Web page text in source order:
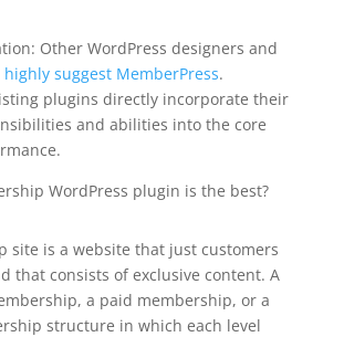
Other WordPress designers and
highly suggest MemberPress.
plugins directly incorporate their
and abilities into the core
WordPress plugin is the best?
site is a website that just customers
that consists of exclusive content. A
a paid membership, or a
structure in which each level